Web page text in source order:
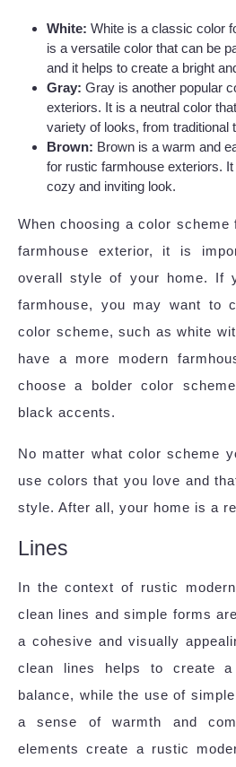
White: White is a classic color
is a versatile color that can be
and it helps to create a bright
Gray: Gray is another popular
exteriors. It is a neutral color
variety of looks, from traditional
Brown: Brown is a warm and
for rustic farmhouse exteriors.
cozy and inviting look.
When choosing a color
farmhouse exterior, it is
overall style of your home. If
farmhouse, you may want to
color scheme, such as white
have a more modern
choose a bolder color
black accents.
No matter what color scheme
use colors that you love and
style. After all, your home is a
Lines
In the context of rustic
clean lines and simple forms
a cohesive and visually
clean lines helps to create
balance, while the use of
a sense of warmth and
elements create a rustic